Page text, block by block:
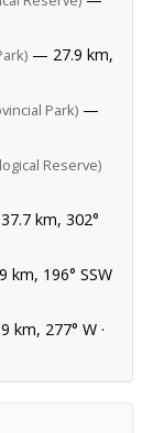
— 27.9 km,
Park) —
Reserve)
km, 302°
km, 196° SSW
km, 277° W ·